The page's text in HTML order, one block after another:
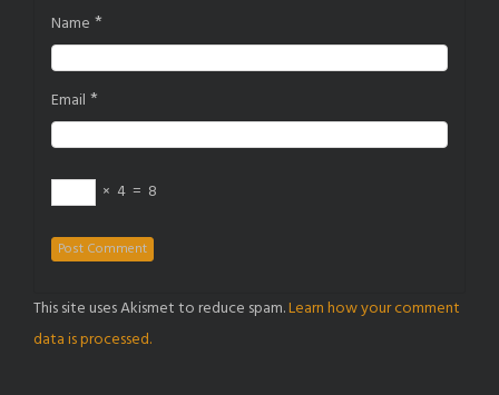
Name *
Email *
× 4 = 8
This site uses Akismet to reduce spam.Learn how your comment
data is processed.